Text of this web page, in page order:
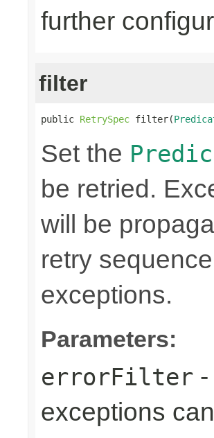
further
filter
public RetrySpec filter(
Set the
be retried.
will be
retry
exceptions.
Parameters:
errorFilter
exceptions